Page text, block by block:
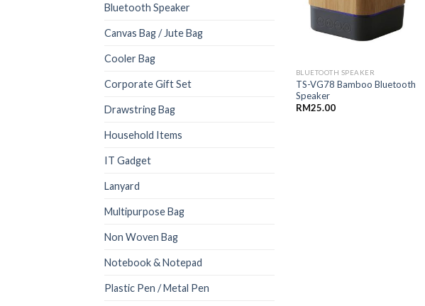
Bluetooth Speaker
Canvas Bag / Jute Bag
Cooler Bag
Corporate Gift Set
Drawstring Bag
Household Items
IT Gadget
Lanyard
Multipurpose Bag
Non Woven Bag
Notebook & Notepad
Plastic Pen / Metal Pen
BLUETOOTH SPEAKER
TS-VG78 Bamboo Bluetooth
Speaker
RM25.00